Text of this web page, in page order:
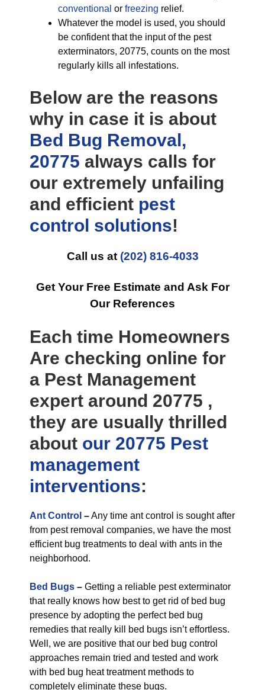
conventional or freezing relief.
Whatever the model is used, you should
be confident that the input of the pest
exterminators, 20775, counts on the most
regularly kills all infestations.
Below are the reasons
why in case it is about
Bed Bug Removal,
20775 always calls for
our extremely unfailing
and efficient pest
control solutions!
Call us at (202) 816-4033
Get Your Free Estimate and Ask For
Our References
Each time Homeowners
Are checking online for
a Pest Management
expert around 20775 ,
they are usually thrilled
about our 20775 Pest
management
interventions:
Ant Control –Any time ant control is sought after
from pest removal companies, we have the most
efficient bug treatments to deal with ants in the
neighborhood.
Bed Bugs – Getting a reliable pest exterminator
that really knows how best to get rid of bed bug
presence by adopting the perfect bed bug
remedies that really kill bed bugs isn’t effortless.
Well, we are positive that our bed bug control
approaches remain tried and tested and work
with bed bug heat treatment methods to
completely eliminate these bugs.